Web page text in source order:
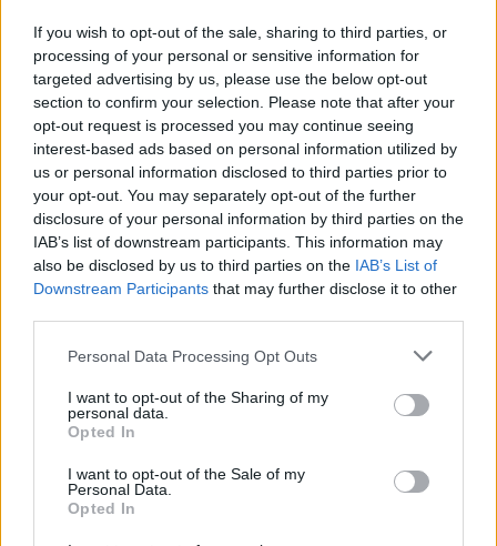
If you wish to opt-out of the sale, sharing to third parties, or
processing of your personal or sensitive information for
targeted advertising by us, please use the below opt-out
section to confirm your selection. Please note that after your
opt-out request is processed you may continue seeing
interest-based ads based on personal information utilized by
us or personal information disclosed to third parties prior to
your opt-out. You may separately opt-out of the further
disclosure of your personal information by third parties on the
IAB’s list of downstream participants. This information may
also be disclosed by us to third parties on the IAB’s List of
Downstream Participants that may further disclose it to other
Personal Data Processing Opt Outs
I want to opt-out of the Sharing of my
personal data.
Opted In
I want to opt-out of the Sale of my
Personal Data.
Opted In
Global
Diverging views on inflation, worries about consumer
debt and the unwinding of quantitative easing.
The managers of Ruffer Investment Company say that
inflationary risks are rising. Geoffrey Howard-Spinks,
chairman of New Star Investment Trust, thinks that
inflation rises over the coming months are likely to be
modest. The managers of that fund think deflationary
forces may hold inflationary pressures at bay. Peter
Burrows, chairman of UIL, highlights low wage inflation
as a positive for investment markets. Tom Walker,
concerned about increasing consumer debt and thinks
that the Federal Reserve may be cautious about raising
rates. The managers of Mid Wynd say they are not
gloomy as they think equities are not over valued and
debt levels are manageable. The managers of